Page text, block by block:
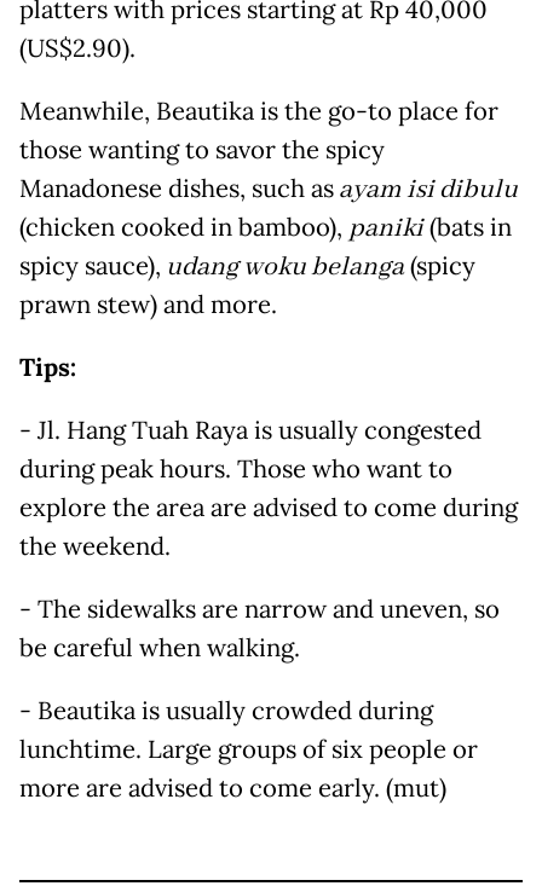
platters with prices starting at Rp 40,000
(US$2.90).
Meanwhile, Beautika is the go-to place for
those wanting to savor the spicy
Manadonese dishes, such asayam isi dibulu
(chicken cooked in bamboo), paniki(bats in
spicy sauce), udang woku belanga(spicy
prawn stew) and more.
Tips:
- Jl. Hang Tuah Raya is usually congested
during peak hours. Those who want to
explore the area are advised to come during
the weekend.
- The sidewalks are narrow and uneven, so
be careful when walking.
- Beautika is usually crowded during
lunchtime. Large groups of six people or
more are advised to come early. (mut)